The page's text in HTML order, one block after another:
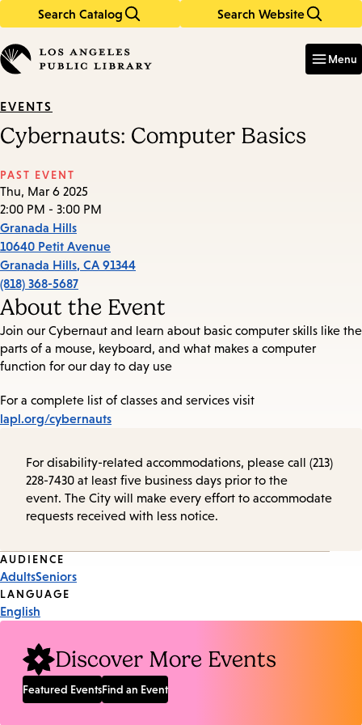
Search Catalog Search Website
in
keywords
Menu
EVENTS
Cybernauts: Computer Basics
PAST EVENT
Thu, Mar 6 2025
2:00 PM - 3:00 PM
Granada Hills
10640 Petit Avenue
Granada Hills, CA 91344
(818) 368-5687
About the Event
Join our Cybernaut and learn about basic computer skills like the
parts of a mouse, keyboard, and what makes a computer
function for our day to day use
For a complete list of classes and services visit
lapl.org/cybernauts
For disability-related accommodations, please call (213)
228-7430 at least five business days prior to the
event. The City will make every effort to accommodate
requests received with less notice.
Event
Tags
AUDIENCE
AdultsSeniors
LANGUAGE
English
Discover More Events
Featured EventsFind an Event